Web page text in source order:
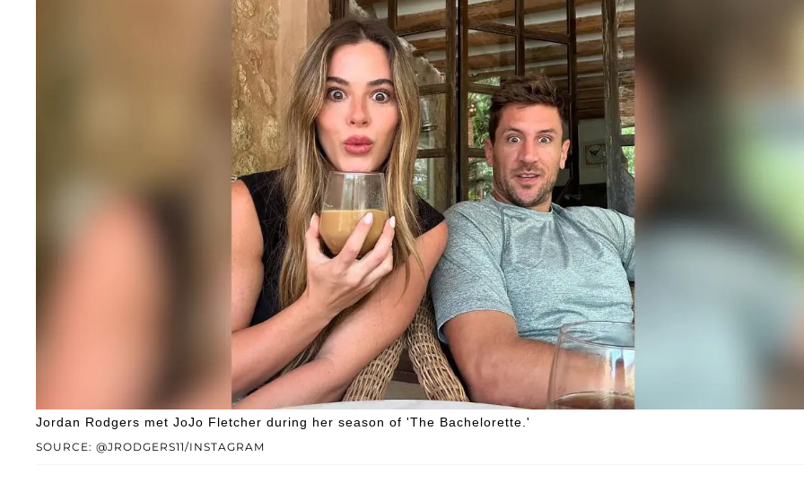
SOURCE: @JRODGERS11/INSTAGRAM
Jordan Rodgers met JoJo Fletcher during her season of 'The Bachelorette.'